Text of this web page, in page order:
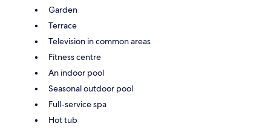
Garden
Terrace
Television in common areas
Fitness centre
An indoor pool
Seasonal outdoor pool
Full-service spa
Hot tub